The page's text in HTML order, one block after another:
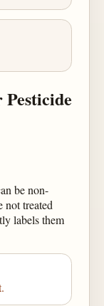
be non-
not treated
labels them